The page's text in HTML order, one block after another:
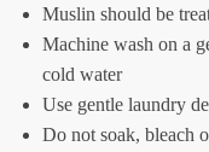
Muslin should be
Machine wash on a
cold water
Use gentle laundry
Do not soak, bleach